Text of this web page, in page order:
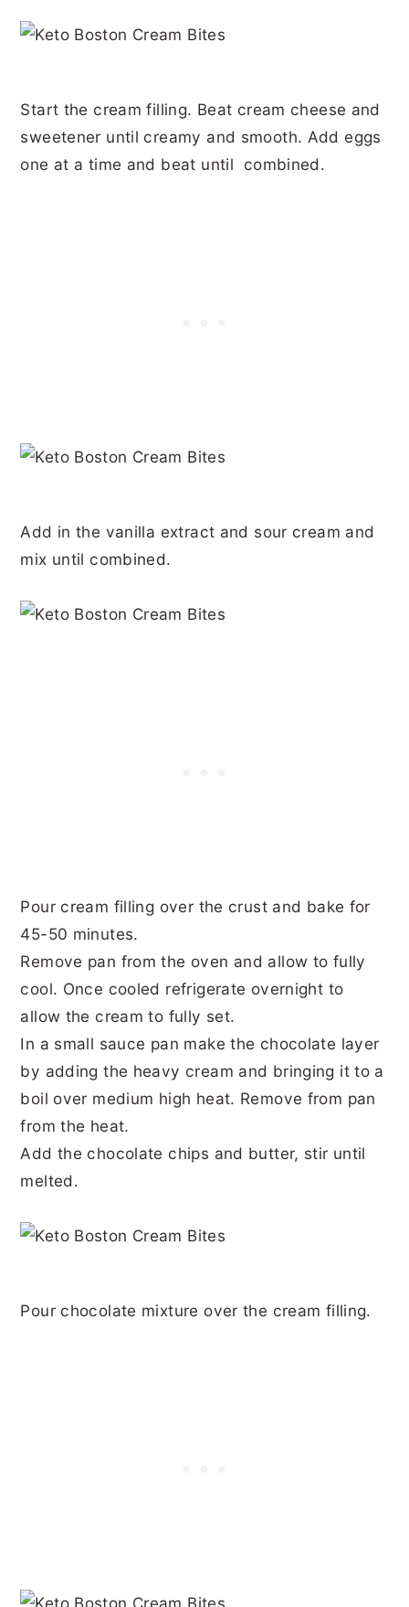
Start the cream filling. Beat cream cheese and
sweetener until creamy and smooth. Add eggs
one at a time and beat until combined.
Add in the vanilla extract and sour cream and
mix until combined.
Pour cream filling over the crust and bake for
45-50 minutes.
Remove pan from the oven and allow to fully
cool. Once cooled refrigerate overnight to
allow the cream to fully set.
In a small sauce pan make the chocolate layer
by adding the heavy cream and bringing it to a
boil over medium high heat. Remove from pan
from the heat.
Add the chocolate chips and butter, stir until
melted.
Pour chocolate mixture over the cream filling.